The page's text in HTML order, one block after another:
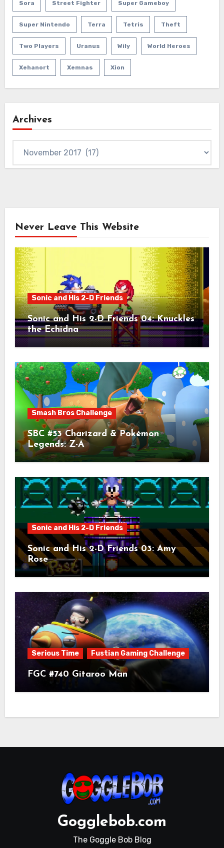
Sora Street Fighter Super Gameboy
Super Nintendo Terra Tetris Theft
Two Players Uranus Wily World Heroes
Xehanort Xemnas Xion
Archives
Never Leave This Website
Sonic and His 2-D Friends
Sonic and His 2-D Friends 04: Knuckles
the Echidna
Smash Bros Challenge
SBC #53 Charizard & Pokémon
Legends: Z-A
Sonic and His 2-D Friends
Sonic and His 2-D Friends 03: Amy
Rose
Serious Time Fustian Gaming Challenge
FGC #740 Gitaroo Man
Gogglebob.com
The Goggle Bob Blog